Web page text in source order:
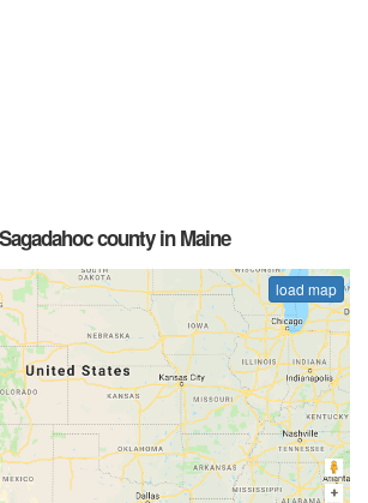
county in Maine
load map